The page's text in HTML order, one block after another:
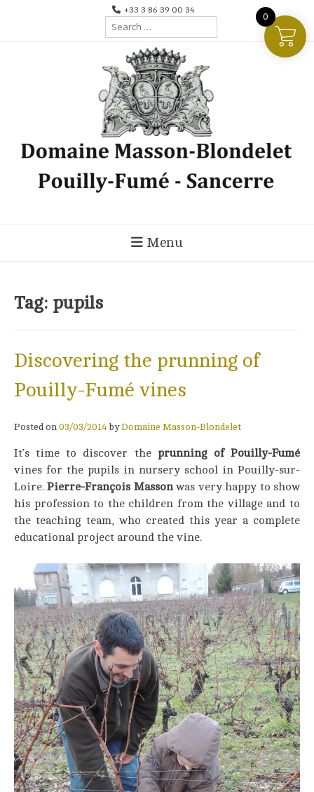
+33 3 86 39 00 34
Search
Menu
Tag: pupils
Discovering the prunning of
Pouilly-Fumé vines
Posted on 03/03/2014 byDomaine Masson-Blondelet
It’s time to discover the prunning of Pouilly-Fumé
vines for the pupils in nursery school in Pouilly-sur-
Loire.Pierre-François Massonwas very happy to show
his profession to the children from the village and to
the teaching team, who created this year a complete
educational project around the vine.
0